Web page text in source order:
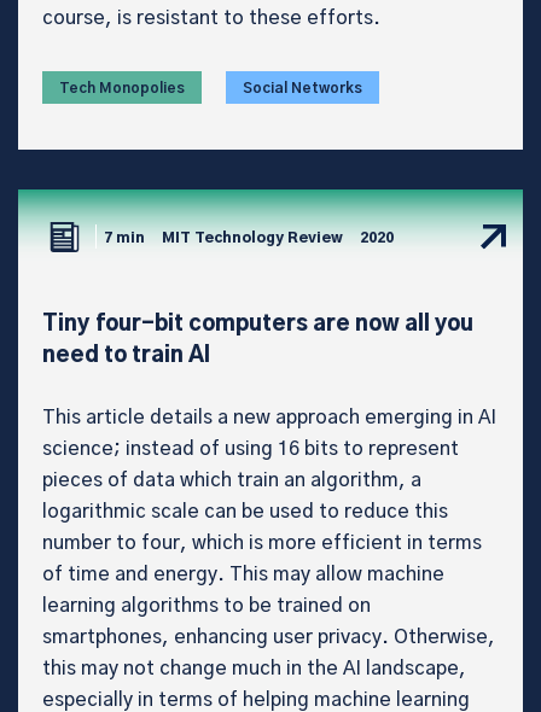
course, is resistant to these efforts.
Tech Monopolies Social Networks
7 min MIT Technology Review 2020
Tiny four-bit computers are now all you
need to train AI
This article details a new approach emerging in AI
science; instead of using 16 bits to represent
pieces of data which train an algorithm, a
logarithmic scale can be used to reduce this
number to four, which is more efficient in terms
of time and energy. This may allow machine
learning algorithms to be trained on
smartphones, enhancing user privacy. Otherwise,
this may not change much in the AI landscape,
especially in terms of helping machine learning